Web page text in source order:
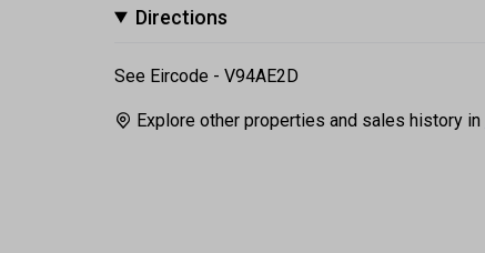
Directions
See Eircode - V94AE2D
Explore other properties and sales history in